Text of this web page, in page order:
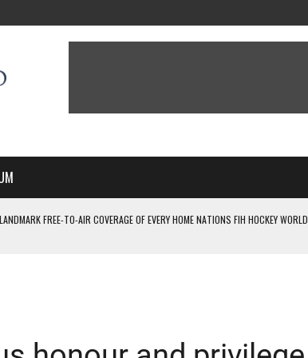
FREE-TO-AIR COVERAGE OF EVERY HOME NATIONS FIH HOCKEY WORLD
HOCKEY WORLD CUP